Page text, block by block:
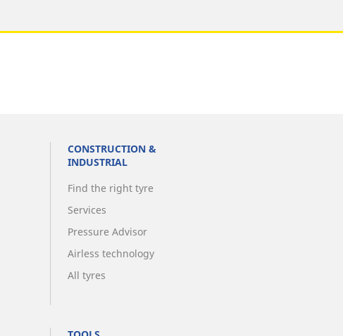
CONSTRUCTION &
INDUSTRIAL
Find the right tyre
Services
Pressure Advisor
Airless technology
All tyres